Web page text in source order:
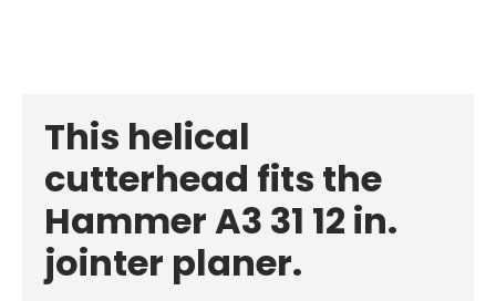
This helical
cutterhead fits the
Hammer A3 31 12 in.
jointer planer.